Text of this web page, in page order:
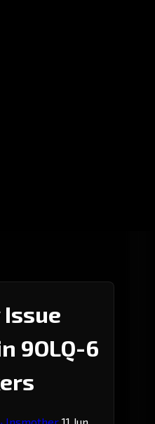
Issue
9OLQ-6